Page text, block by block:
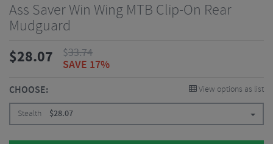
Ass Saver Win Wing MTB Clip-On Rear
Mudguard
$28.07 $33.74
SAVE 17%
CHOOSE: View options as list
Stealth $28.07